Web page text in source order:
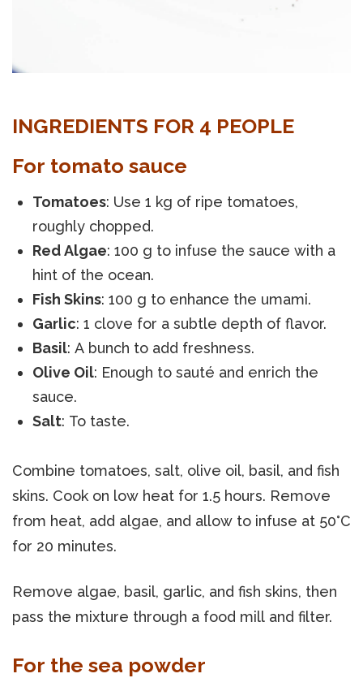
INGREDIENTS FOR 4 PEOPLE
For tomato sauce
Tomatoes: Use 1 kg of ripe tomatoes,
roughly chopped.
Red Algae: 100 g to infuse the sauce with a
hint of the ocean.
Fish Skins: 100 g to enhance the umami.
Garlic: 1 clove for a subtle depth of flavor.
Basil: A bunch to add freshness.
Olive Oil: Enough to sauté and enrich the
sauce.
Salt: To taste.
Combine tomatoes, salt, olive oil, basil, and fish
skins. Cook on low heat for 1.5 hours. Remove
from heat, add algae, and allow to infuse at 50°C
for 20 minutes.
Remove algae, basil, garlic, and fish skins, then
pass the mixture through a food mill and filter.
For the sea powder